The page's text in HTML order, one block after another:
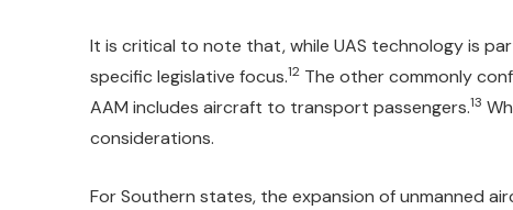
It is critical to note that, while UAS technology is
specific legislative focus.12 The other commonly
AAM includes aircraft to transport passengers.13
considerations.
For Southern states, the expansion of unmanned